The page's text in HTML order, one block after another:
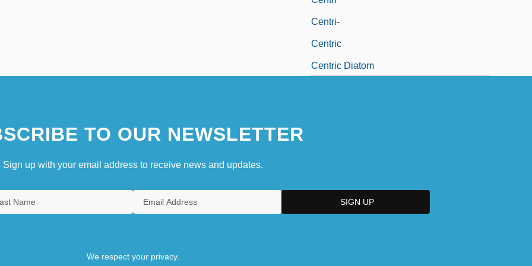
Centri-
Centric
Centric Diatom
TO OUR NEWSLETTER
Sign up with your email address to receive news and updates.
We respect your privacy.